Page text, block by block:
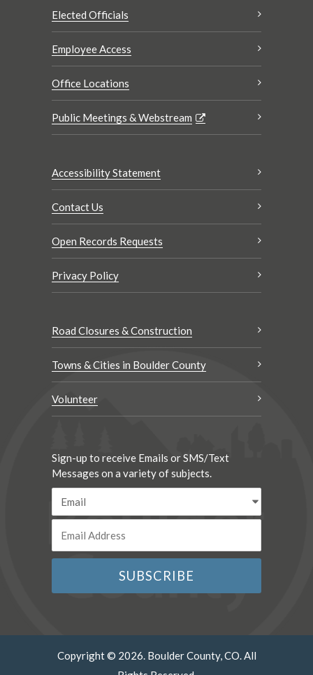
Elected Officials
Employee Access
Office Locations
Public Meetings & Webstream
Accessibility Statement
Contact Us
Open Records Requests
Privacy Policy
Road Closures & Construction
Towns & Cities in Boulder County
Volunteer
Sign-up to receive Emails or SMS/Text
Messages on a variety of subjects.
Copyright © 2026. Boulder County, CO. All